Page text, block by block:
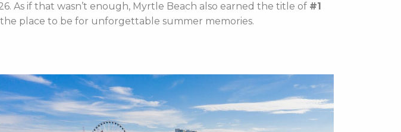
As if that wasn’t enough, Myrtle Beach also earned the title of #1
place to be for unforgettable summer memories.